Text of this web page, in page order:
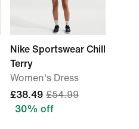
Nike Sportswear Chill
Terry
Women's Dress
£38.49 £54.99
30% off